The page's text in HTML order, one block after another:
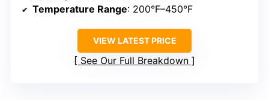
Temperature Range: 200°F–450°F
VIEW LATEST PRICE
See Our Full Breakdown